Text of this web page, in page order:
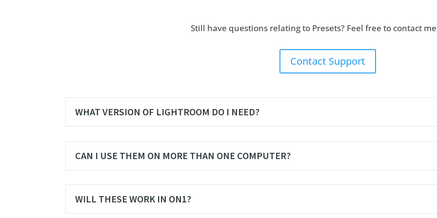
Still have questions relating to Presets? Feel free to contact
Contact Support
WHAT VERSION OF LIGHTROOM DO I NEED?
CAN I USE THEM ON MORE THAN ONE COMPUTER?
WILL THESE WORK IN ON1?